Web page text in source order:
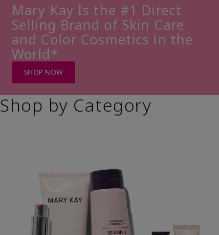
Mary Kay Is the #1 Direct
Selling Brand of Skin Care
and Color Cosmetics in the
World*
SHOP NOW
Shop by Category